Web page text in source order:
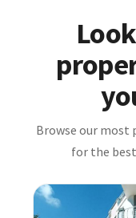
Browse our most
for the